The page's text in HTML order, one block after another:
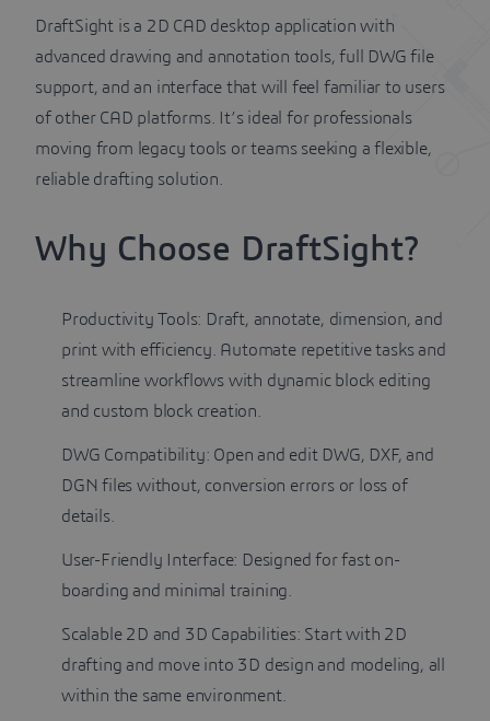
DraftSight is a 2D CAD desktop application with
advanced drawing and annotation tools, full DWG file
support, and an interface that will feel familiar to users
of other CAD platforms. It’s ideal for professionals
moving from legacy tools or teams seeking a flexible,
reliable drafting solution.
Why Choose DraftSight?
Productivity Tools: Draft, annotate, dimension, and
print with efficiency. Automate repetitive tasks and
streamline workflows with dynamic block editing
and custom block creation.
DWG Compatibility: Open and edit DWG, DXF, and
DGN files without, conversion errors or loss of
details.
User-Friendly Interface: Designed for fast on-
boarding and minimal training.
Scalable 2D and 3D Capabilities: Start with 2D
drafting and move into 3D design and modeling, all
within the same environment.